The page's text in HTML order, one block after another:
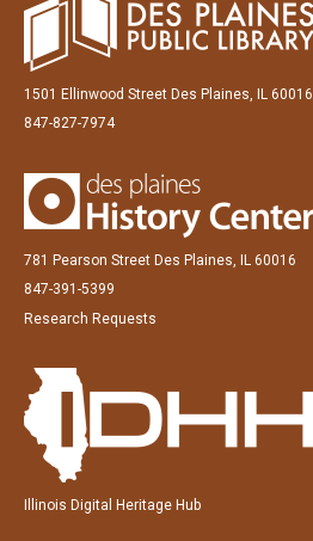
1501 Ellinwood Street Des Plaines, IL 60016
847-827-7974
781 Pearson Street Des Plaines, IL 60016
847-391-5399
Research Requests
Illinois Digital Heritage Hub